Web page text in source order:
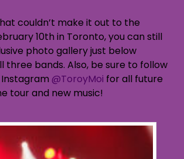
couldn’t make it out to the
10th in Toronto, you can still
photo gallery just below
three bands. Also, be sure to follow
@ToroyMoi for all future
tour and new music!